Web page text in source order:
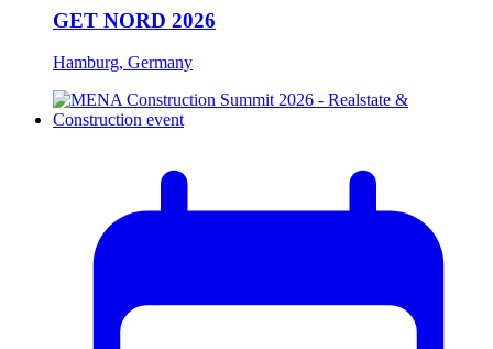
GET NORD 2026
Hamburg, Germany